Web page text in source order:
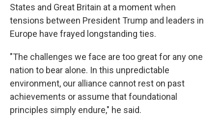
States and Great Britain at a moment when
tensions between President Trump and leaders in
Europe have frayed longstanding ties.
"The challenges we face are too great for any one
nation to bear alone. In this unpredictable
environment, our alliance cannot rest on past
achievements or assume that foundational
principles simply endure," he said.